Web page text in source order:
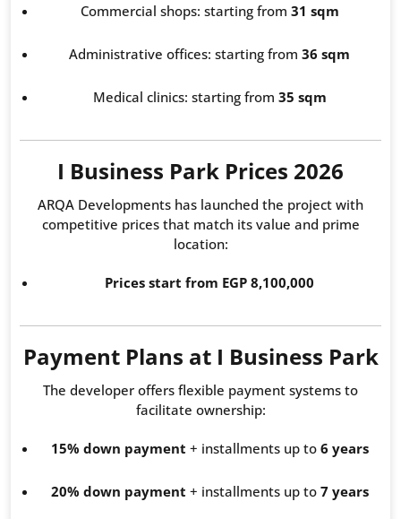
Commercial shops: starting from 31 sqm
Administrative offices: starting from 36 sqm
Medical clinics: starting from 35 sqm
I Business Park Prices 2026
ARQA Developments has launched the project with
competitive prices that match its value and prime
location:
Prices start from EGP 8,100,000
Payment Plans at I Business Park
The developer offers flexible payment systems to
facilitate ownership:
15% down payment + installments up to 6 years
20% down payment + installments up to 7 years